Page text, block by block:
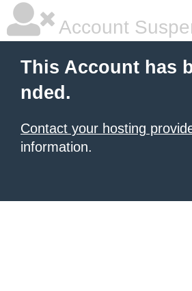
Account
This Account has
nded.
Contact your hosting
information.